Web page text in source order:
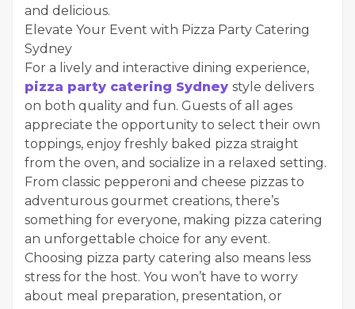
and delicious.
Elevate Your Event with Pizza Party Catering
Sydney
For a lively and interactive dining experience,
pizza party catering Sydney style delivers
on both quality and fun. Guests of all ages
appreciate the opportunity to select their own
toppings, enjoy freshly baked pizza straight
from the oven, and socialize in a relaxed setting.
From classic pepperoni and cheese pizzas to
adventurous gourmet creations, there’s
something for everyone, making pizza catering
an unforgettable choice for any event.
Choosing pizza party catering also means less
stress for the host. You won’t have to worry
about meal preparation, presentation, or